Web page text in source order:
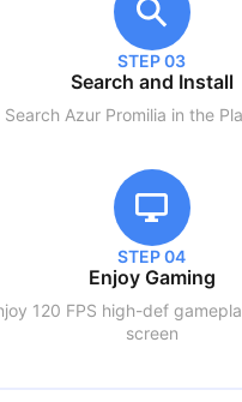
STEP 03
Search and Install
Search Azur Promilia in the
STEP 04
Enjoy Gaming
120 FPS high-def
screen